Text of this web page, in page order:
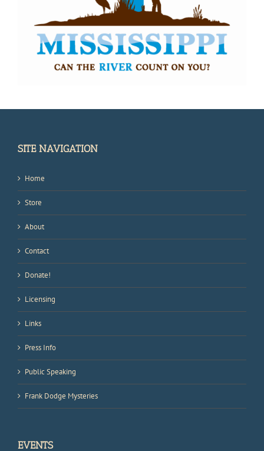
SITE NAVIGATION
Home
Store
About
Contact
Donate!
Licensing
Links
Press Info
Public Speaking
Frank Dodge Mysteries
EVENTS